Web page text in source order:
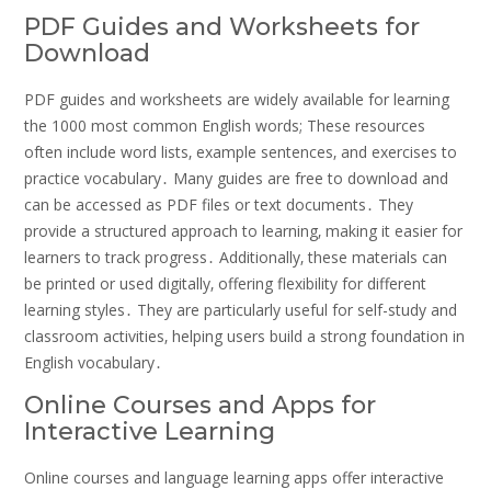
PDF Guides and Worksheets for
Download
PDF guides and worksheets are widely available for learning
the 1000 most common English words; These resources
often include word lists‚ example sentences‚ and exercises to
practice vocabulary․ Many guides are free to download and
can be accessed as PDF files or text documents․ They
provide a structured approach to learning‚ making it easier for
learners to track progress․ Additionally‚ these materials can
be printed or used digitally‚ offering flexibility for different
learning styles․ They are particularly useful for self-study and
classroom activities‚ helping users build a strong foundation in
English vocabulary․
Online Courses and Apps for
Interactive Learning
Online courses and language learning apps offer interactive